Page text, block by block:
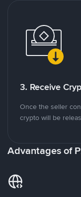
3. Receive
Once the seller
crypto will be
Advantages of